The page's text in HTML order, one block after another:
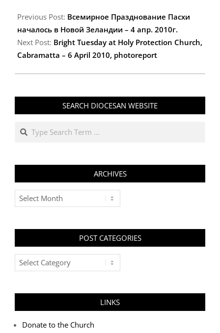
04-
13
Previous Post: Всемирное Празднование Пасхи
началось в Новой Зеландии – 4 апр. 2010г.
Next Post: Bright Tuesday at Holy Protection Church,
Cabramatta – 6 April 2010, photoreport
SEARCH DIOCESAN WEBSITE
Search
ARCHIVES
Archives
POST CATEGORIES
Post
Categories
LINKS
Donate to the Church